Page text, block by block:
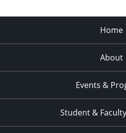
Home
About
Events &
Student &